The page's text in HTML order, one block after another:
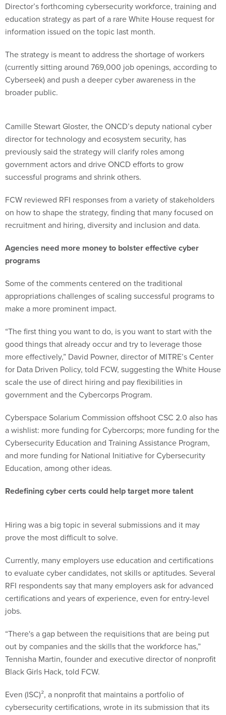
Director’s forthcoming cybersecurity workforce, training and
education strategy as part of a rare White House request for
information issued on the topic last month.
The strategy is meant to address the shortage of workers
(currently sitting around 769,000 job openings, according to
Cyberseek) and push a deeper cyber awareness in the
broader public.
Camille Stewart Gloster, the ONCD’s deputy national cyber
director for technology and ecosystem security, has
previously said the strategy will clarify roles among
government actors and drive ONCD efforts to grow
successful programs and shrink others.
FCW reviewed RFI responses from a variety of stakeholders
on how to shape the strategy, finding that many focused on
recruitment and hiring, diversity and inclusion and data.
Agencies need more money to bolster effective cyber
programs
Some of the comments centered on the traditional
appropriations challenges of scaling successful programs to
make a more prominent impact.
“The first thing you want to do, is you want to start with the
good things that already occur and try to leverage those
more effectively,” David Powner, director of MITRE’s Center
for Data Driven Policy, told FCW, suggesting the White House
scale the use of direct hiring and pay flexibilities in
government and the Cybercorps Program.
Cyberspace Solarium Commission offshoot CSC 2.0 also has
a wishlist: more funding for Cybercorps; more funding for the
Cybersecurity Education and Training Assistance Program,
and more funding for National Initiative for Cybersecurity
Education, among other ideas.
Redefining cyber certs could help target more talent
Hiring was a big topic in several submissions and it may
prove the most difficult to solve.
Currently, many employers use education and certifications
to evaluate cyber candidates, not skills or aptitudes. Several
RFI respondents say that many employers ask for advanced
certifications and years of experience, even for entry-level
jobs.
“There's a gap between the requisitions that are being put
out by companies and the skills that the workforce has,”
Tennisha Martin, founder and executive director of nonprofit
Black Girls Hack, told FCW.
Even (ISC)², a nonprofit that maintains a portfolio of
cybersecurity certifications, wrote in its submission that its